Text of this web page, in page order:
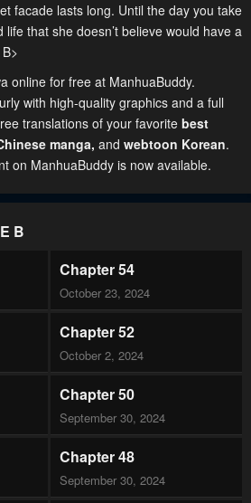
facade lasts long. Until the day you take
life that she doesn’t believe would have a
online for free at ManhuaBuddy.
with high-quality graphics and a full
translations of your favorite best
manga, and webtoon Korean.
on ManhuaBuddy is now available.
B
Chapter 54
October 23, 2024
Chapter 52
October 2, 2024
Chapter 50
September 30, 2024
Chapter 48
September 30, 2024